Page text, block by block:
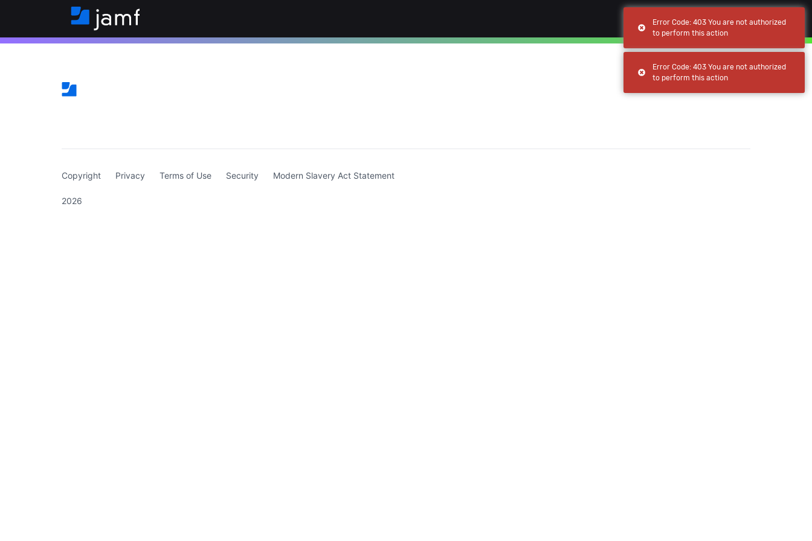
Browse(current)
My apps(current)
Copyright Privacy Terms of Use Security Modern Slavery Act Statement
2026
Error Code: 403 You are not authorized
to perform this action
Error Code: 403 You are not authorized
to perform this action